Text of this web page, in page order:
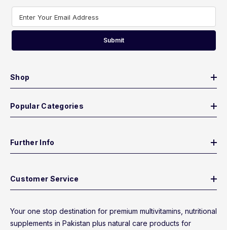
Enter Your Email Address
Submit
Shop
Popular Categories
Further Info
Customer Service
Your one stop destination for premium multivitamins, nutritional
supplements in Pakistan plus natural care products for